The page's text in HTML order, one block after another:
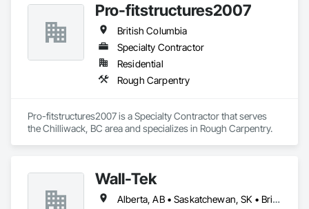
as one of the top water feature, pool, spa, and aquatic life
support system design firms in the world. CLOWARD H2O
has designed many of the world’s foremost aquatic leisure
and marine facilities. We bring leading-edge technology in
design, filtration, chemical treatment, ozonation, pool
designs, and other integral components to each project we
undertake. No other aquatic design firms can match the
Pro-fitstructures2007
British Columbia
Specialty Contractor
Residential
Rough Carpentry
Pro-fitstructures2007 is a Specialty Contractor that serves
the Chilliwack, BC area and specializes in Rough Carpentry.
Wall-Tek
Alberta, AB • Saskatchewan, SK • British Columbia